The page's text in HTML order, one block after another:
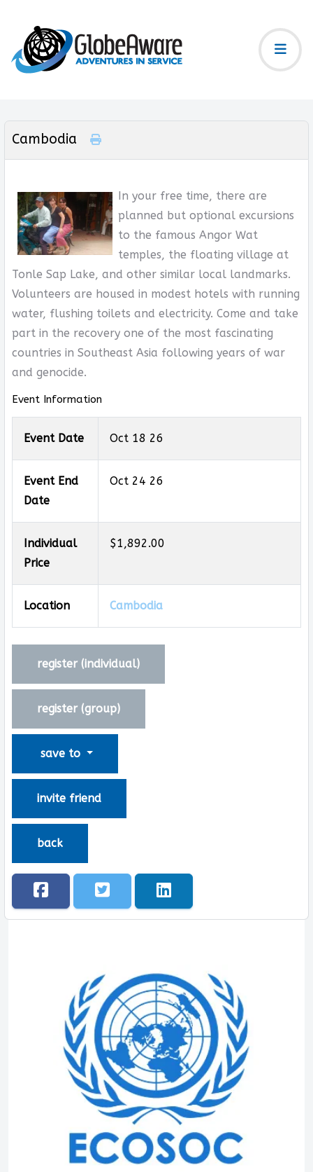
Cambodia
In your free time, there are
planned but optional excursions
to the famous Angor Wat
temples, the floating village at
Tonle Sap Lake, and other similar local landmarks.
Volunteers are housed in modest hotels with running
water, flushing toilets and electricity. Come and take
part in the recovery one of the most fascinating
countries in Southeast Asia following years of war
and genocide.
Event Information
Event Date Oct 18 26
Event End
Date
Oct 24 26
Individual
Price
$1,892.00
Location Cambodia
register (individual)
register (group)
save to
invite friend
back